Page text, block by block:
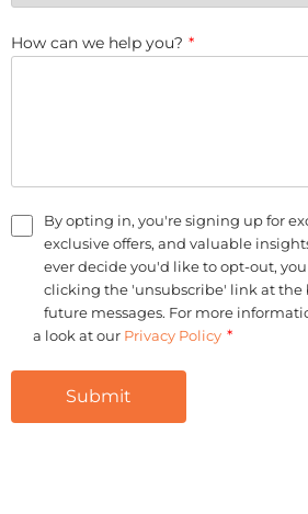
How can we help you? *
By opting in, you're signing up for
exclusive offers, and valuable
ever decide you'd like to opt-out,
clicking the 'unsubscribe' link at the
future messages. For more
a look at our Privacy Policy *